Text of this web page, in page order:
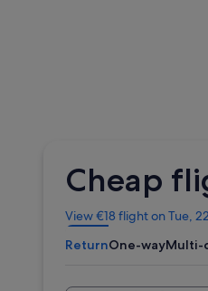
Cheap
View €18 flight on Tue,
Opens
in
a
ReturnOne-wayMulti-